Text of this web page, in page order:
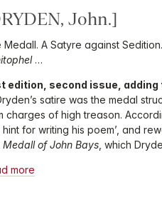
John.]
Medall. A Satyre against
…
edition, second issue, adding
satire was the medal
charges of high treason.
hint for writing his poem’, and
Medall of John Bays , which
more